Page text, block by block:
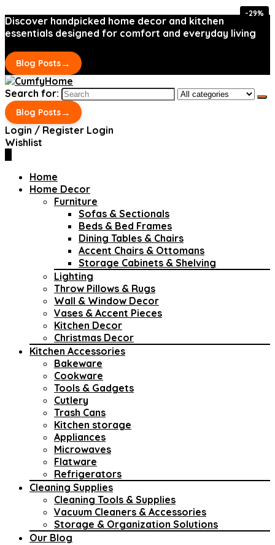
Discover handpicked home decor and kitchen
essentials designed for comfort and everyday living
Blog Posts→
Search for:
Blog Posts→
Login / Register Login
Wishlist
Home
Home Decor
Furniture
Sofas & Sectionals
Beds & Bed Frames
Dining Tables & Chairs
Accent Chairs & Ottomans
Storage Cabinets & Shelving
Lighting
Throw Pillows & Rugs
Wall & Window Decor
Vases & Accent Pieces
Kitchen Decor
Christmas Decor
Kitchen Accessories
Bakeware
Cookware
Tools & Gadgets
Cutlery
Trash Cans
Kitchen storage
Appliances
Microwaves
Flatware
Refrigerators
Cleaning Supplies
Cleaning Tools & Supplies
Vacuum Cleaners & Accessories
Storage & Organization Solutions
Our Blog
-29%
-29%